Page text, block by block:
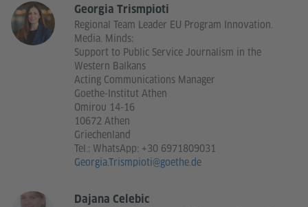
Georgia Trismpioti
Regional Team Leader EU Program Innovation.
Media. Minds:
Support to Public Service Journalism in the
Western Balkans
Acting Communications Manager
Goethe-Institut Athen
Omirou 14-16
10672 Athen
Griechenland
Tel.: WhatsApp: +30 6971809031
Georgia.Trismpioti@goethe.de
Dajana Celebic